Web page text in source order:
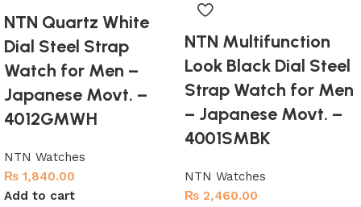
NTN Quartz White
Dial Steel Strap
Watch for Men –
Japanese Movt. –
4012GMWH
NTN Watches
₨ 1,840.00
Add to cart
NTN Multifunction
Look Black Dial Steel
Strap Watch for Men
– Japanese Movt. –
4001SMBK
NTN Watches
₨ 2,460.00